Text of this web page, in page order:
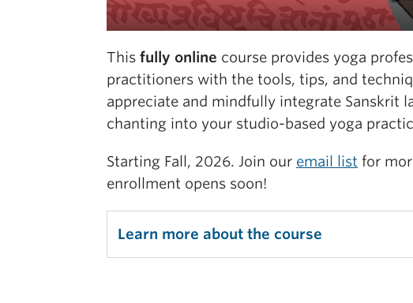
This fully online course provides yoga
practitioners with the tools, tips, and
appreciate and mindfully integrate Sanskrit
chanting into your studio-based yoga
Starting Fall, 2026. Join our email list for
enrollment opens soon!
Learn more about the course